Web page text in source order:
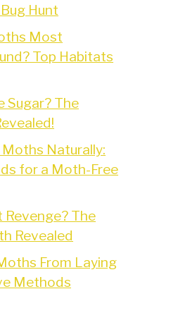
Hunt
Most
Top Habitats
Sugar? The
Moths Naturally:
for a Moth-Free
The
Revealed
From Laying
Methods